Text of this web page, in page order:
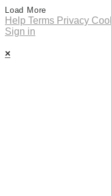
Load More
Help Terms Privacy
Sign in
×